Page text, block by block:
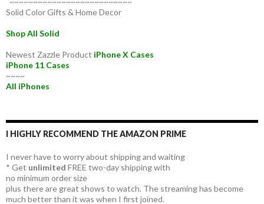
Solid Color Gifts & Home Decor
Shop All Solid
Newest Zazzle Product iPhone X Cases
iPhone 11 Cases
~~~~
All iPhones
I HIGHLY RECOMMEND THE AMAZON PRIME
I never have to worry about shipping and waiting
* Get unlimited FREE two-day shipping with
no minimum order size
plus there are great shows to watch. The streaming has become
much better than it was when I first joined.